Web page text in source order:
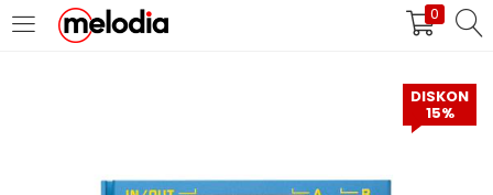
0
MASUK DAFTAR
DISKON
15%